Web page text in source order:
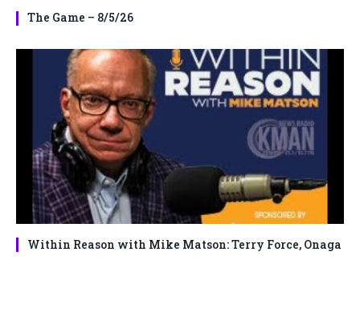
The Game – 8/5/26
Within Reason with Mike Matson: Terry Force, Onaga